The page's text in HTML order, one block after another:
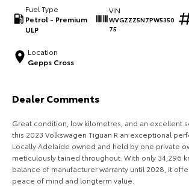
Upcoming
HiLux GVM Upgrade
Option
Our Stock
Toyota Warranty Advantage
Enquiries
Fuel Type
Petrol - Premium
ULP
VIN
WVGZZZ5N7PW5350
75
Location
Gepps Cross
Dealer Comments
Great condition, low kilometres, and an excellent
this 2023 Volkswagen Tiguan R an exceptional
Locally Adelaide owned and held by one private
meticulously tained throughout. With only 34,296
balance of manufacturer warranty until 2028, it
peace of mind and longterm value.